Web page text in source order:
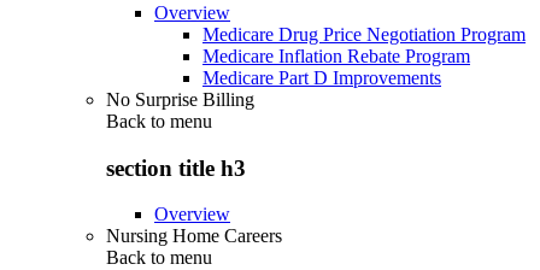
Overview
Medicare Drug Price Negotiation Program
Medicare Inflation Rebate Program
Medicare Part D Improvements
No Surprise Billing
Back to menu
section title h3
Overview
Nursing Home Careers
Back to menu